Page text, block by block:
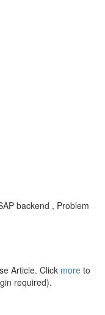
backend , Problem
Article. Click more to
required).